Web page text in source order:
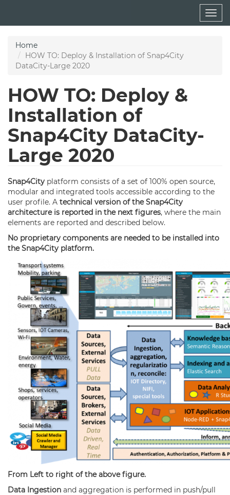
main
Home
HOW TO: Deploy & Installation of Snap4City
DataCity-Large 2020
HOW TO: Deploy &
Installation of
Snap4City DataCity-
Large 2020
Snap4City platform consists of a set of 100% open source,
modular and integrated tools accessible according to the
user profile. A technical version of the Snap4City
architecture is reported in the next figures, where the main
elements are reported and described below.
No proprietary components are needed to be installed into
the Snap4City platform.
From Left to right of the above figure.
Data Ingestion and aggregation is performed in push/pull